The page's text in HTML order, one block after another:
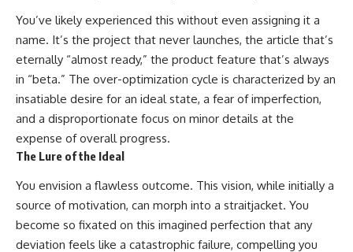
You’ve likely experienced this without even assigning it a
name. It’s the project that never launches, the article that’s
eternally “almost ready,” the product feature that’s always
in “beta.” The over-optimization cycle is characterized by an
insatiable desire for an ideal state, a fear of imperfection,
and a disproportionate focus on minor details at the
expense of overall progress.
The Lure of the Ideal
You envision a flawless outcome. This vision, while initially a
source of motivation, can morph into a straitjacket. You
become so fixated on this imagined perfection that any
deviation feels like a catastrophic failure, compelling you